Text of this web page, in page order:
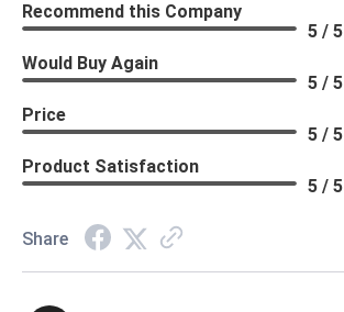
Recommend this Company
5 / 5
Would Buy Again
5 / 5
Price
5 / 5
Product Satisfaction
5 / 5
Share